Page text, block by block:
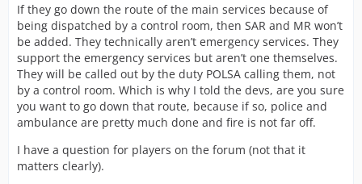
If they go down the route of the main services because of
being dispatched by a control room, then SAR and MR won’t
be added. They technically aren’t emergency services. They
support the emergency services but aren’t one themselves.
They will be called out by the duty POLSA calling them, not
by a control room. Which is why I told the devs, are you sure
you want to go down that route, because if so, police and
ambulance are pretty much done and fire is not far off.
I have a question for players on the forum (not that it
matters clearly).